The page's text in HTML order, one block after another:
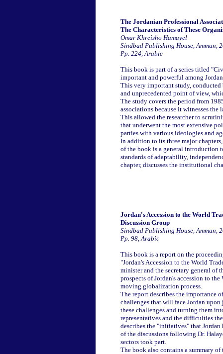
The Jordanian Professional
The Characteristics of These
Omar Khreisho Hamayel
Sindbad Publishing House, Amman,
Pp. 224, Arabic
This book is part of a series titled
important and powerful among
This very important study, conducted
and unprecedented point of view,
The study covers the period from
associations because it witnesses
This allowed the researcher to
that underwent the most extensive
parties with various ideologies and
In addition to its three major
of the book is a general introduction
standards of adaptability,
chapter, discusses the institutional
Jordan's Accession to the World
Discussion Group
Sindbad Publishing House, Amman,
Pp. 98, Arabic
This book is a report on the
"Jordan's Accession to the World
minister and the secretary general of
prospects of Jordan's accession to
moving globalization process.
The report describes the importance
challenges that will face Jordan
these challenges and turning them
representatives and the difficulties
describes the "initiatives" that
of the discussions following Dr.
sectors took part.
The book also contains a summary